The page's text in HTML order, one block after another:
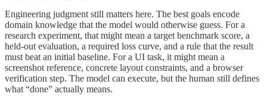
Engineering judgment still matters here. The best goals encode
domain knowledge that the model would otherwise guess. For a
research experiment, that might mean a target benchmark score, a
held-out evaluation, a required loss curve, and a rule that the result
must beat an initial baseline. For a UI task, it might mean a
screenshot reference, concrete layout constraints, and a browser
verification step. The model can execute, but the human still defines
what “done” actually means.